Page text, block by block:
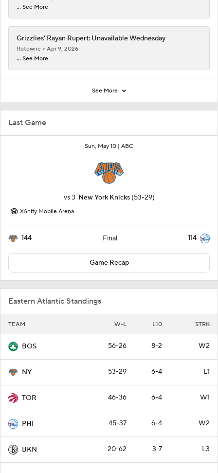
Last Game
Sun, May 10 | ABC
vs3 New York Knicks (53-29)
Xfinity Mobile Arena
144 Final 114
Game Recap
Eastern Atlantic Standings
TEAM W-L L10 STRK
BOS 56-26 8-2 W2
NY 53-29 6-4 L1
TOR 46-36 6-4 W1
PHI 45-37 6-4 W2
BKN 20-62 3-7 L3
... See More
Grizzlies' Rayan Rupert: Unavailable Wednesday
Rotowire
Apr 9, 2026
... See More
See More